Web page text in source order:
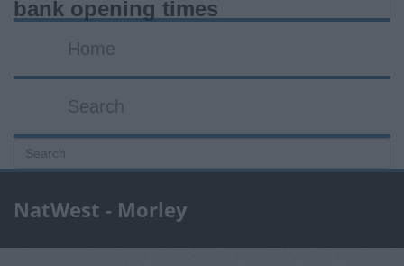
bank opening times
Home
Search
NatWest - Morley